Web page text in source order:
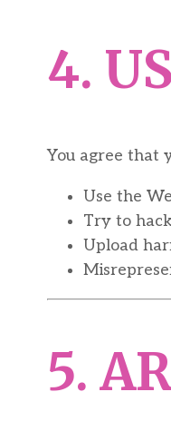
4.
You agree that
Use the
Try to
Upload
5.